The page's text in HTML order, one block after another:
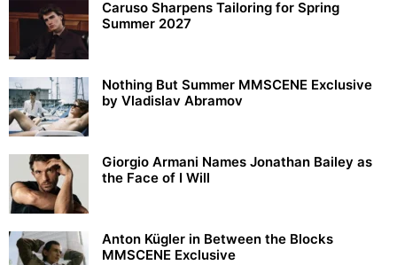
Caruso Sharpens Tailoring for Spring
Summer 2027
Nothing But Summer MMSCENE Exclusive
by Vladislav Abramov
Giorgio Armani Names Jonathan Bailey as
the Face of I Will
Anton Kügler in Between the Blocks
MMSCENE Exclusive